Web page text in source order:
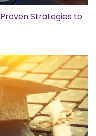
Strategies to